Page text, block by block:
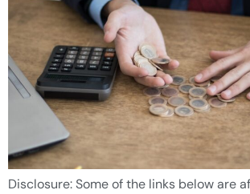
Disclosure: Some of the links below are